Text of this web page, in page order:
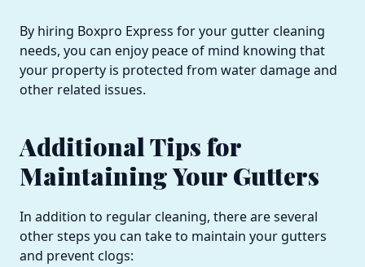
By hiring Boxpro Express for your gutter cleaning
needs, you can enjoy peace of mind knowing that
your property is protected from water damage and
other related issues.
Additional Tips for
Maintaining Your Gutters
In addition to regular cleaning, there are several
other steps you can take to maintain your gutters
and prevent clogs: